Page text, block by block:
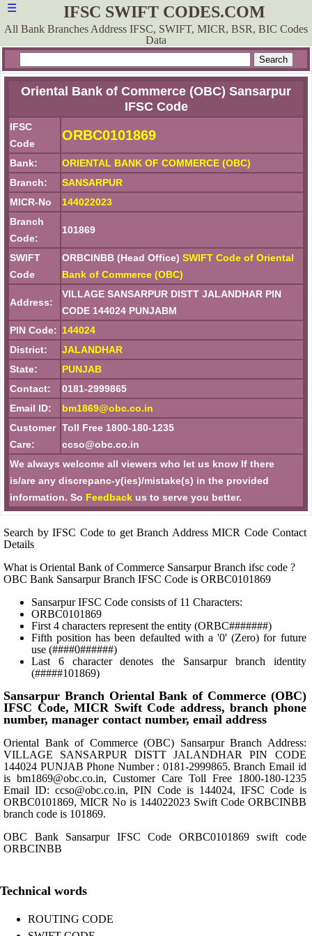
☰ IFSC SWIFT CODES.COM
All Bank Branches Address IFSC, SWIFT, MICR, BSR, BIC Codes
Data
Oriental Bank of Commerce (OBC) Sansarpur
IFSC Code
IFSC
Code
ORBC0101869
Bank:
ORIENTAL BANK OF COMMERCE (OBC)
Branch:
SANSARPUR
MICR-No
144022023
Branch
Code:
101869
SWIFT
Code
ORBCINBB (Head Office) SWIFT Code of Oriental
Bank of Commerce (OBC)
Address:
VILLAGE SANSARPUR DISTT JALANDHAR PIN
CODE 144024 PUNJABM
PIN Code: 144024
District:
JALANDHAR
State:
PUNJAB
Contact:
0181-2999865
Email ID:
bm1869@obc.co.in
Customer
Care:
Toll Free 1800-180-1235
ccso@obc.co.in
We always welcome all viewers who let us know If there
is/are any discrepanc-y(ies)/mistake(s) in the provided
information. So Feedback us to serve you better.
Search by IFSC Code to get Branch Address MICR Code Contact
Details
What is Oriental Bank of Commerce Sansarpur Branch ifsc code ?
OBC Bank Sansarpur Branch IFSC Code is ORBC0101869
Sansarpur IFSC Code consists of 11 Characters:
ORBC0101869
First 4 characters represent the entity (ORBC#######)
Fifth position has been defaulted with a '0' (Zero) for future
use (####0######)
Last 6 character denotes the Sansarpur branch identity
(#####101869)
Sansarpur Branch Oriental Bank of Commerce (OBC)
IFSC Code, MICR Swift Code address, branch phone
number, manager contact number, email address
Oriental Bank of Commerce (OBC) Sansarpur Branch Address:
VILLAGE SANSARPUR DISTT JALANDHAR PIN CODE
144024 PUNJAB Phone Number : 0181-2999865. Branch Email id
is bm1869@obc.co.in, Customer Care Toll Free 1800-180-1235
Email ID: ccso@obc.co.in, PIN Code is 144024, IFSC Code is
ORBC0101869, MICR No is 144022023 Swift Code ORBCINBB
branch code is 101869.
OBC Bank Sansarpur IFSC Code ORBC0101869 swift code
ORBCINBB
Technical words
ROUTING CODE